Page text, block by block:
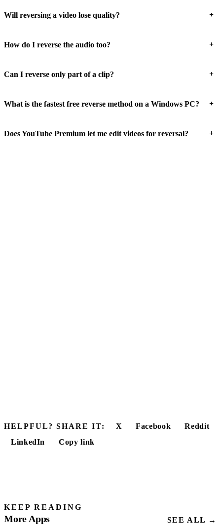
Will reversing a video lose quality? +
How do I reverse the audio too? +
Can I reverse only part of a clip? +
What is the fastest free reverse method on a Windows PC? +
Does YouTube Premium let me edit videos for reversal? +
HELPFUL? SHARE IT: X Facebook
Reddit
LinkedIn
Copy link
KEEP READING
More Apps SEE ALL →